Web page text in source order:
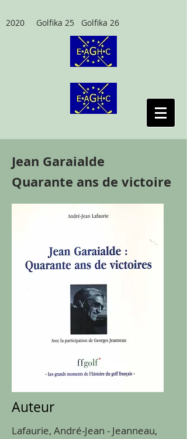
2020 Golfika 25 Golfika 26
Jean Garaialde
Quarante ans de victoire
Auteur
Lafaurie, André-Jean - Jeanneau,